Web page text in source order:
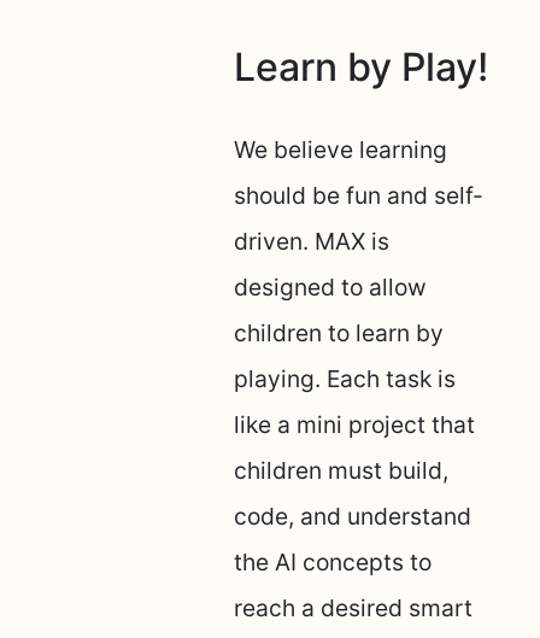
Learn by Play!
We believe learning
should be fun and self-
driven. MAX is
designed to allow
children to learn by
playing. Each task is
like a mini project that
children must build,
code, and understand
the AI concepts to
reach a desired smart